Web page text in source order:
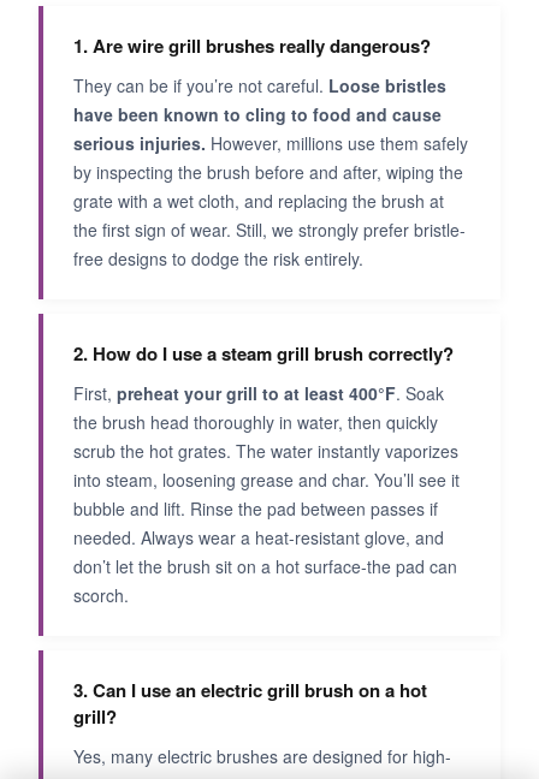
1. Are wire grill brushes really dangerous?
They can be if you’re not careful. Loose bristles
have been known to cling to food and cause
serious injuries. However, millions use them safely
by inspecting the brush before and after, wiping the
grate with a wet cloth, and replacing the brush at
the first sign of wear. Still, we strongly prefer bristle-
free designs to dodge the risk entirely.
2. How do I use a steam grill brush correctly?
First, preheat your grill to at least 400°F. Soak
the brush head thoroughly in water, then quickly
scrub the hot grates. The water instantly vaporizes
into steam, loosening grease and char. You’ll see it
bubble and lift. Rinse the pad between passes if
needed. Always wear a heat-resistant glove, and
don’t let the brush sit on a hot surface-the pad can
scorch.
3. Can I use an electric grill brush on a hot
grill?
Yes, many electric brushes are designed for high-